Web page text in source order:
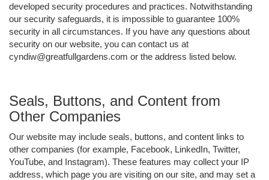
developed security procedures and practices. Notwithstanding
our security safeguards, it is impossible to guarantee 100%
security in all circumstances. If you have any questions about
security on our website, you can contact us at
cyndiw@greatfullgardens.com or the address listed below.
Seals, Buttons, and Content from
Other Companies
Our website may include seals, buttons, and content links to
other companies (for example, Facebook, LinkedIn, Twitter,
YouTube, and Instagram). These features may collect your IP
address, which page you are visiting on our site, and may set a